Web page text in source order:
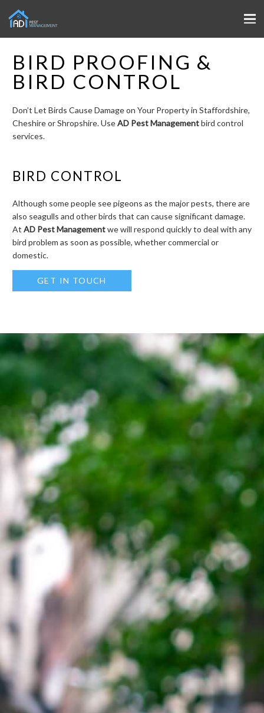
BIRD PROOFING &
BIRD CONTROL
Don’t Let Birds Cause Damage on Your Property in Staffordshire,
Cheshire or Shropshire. UseAD Pest Managementbird control
services.
BIRD CONTROL
Although some people see pigeons as the major pests, there are
also seagulls and other birds that can cause significant damage.
At AD Pest Managementwe will respond quickly to deal with any
bird problem as soon as possible, whether commercial or
domestic.
GET IN TOUCH